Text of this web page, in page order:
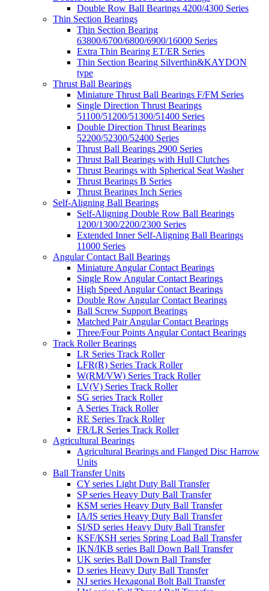
Double Row Ball Bearings 4200/4300 Series
Thin Section Bearings
Thin Section Bearing
63800/6700/6800/6900/16000 Series
Extra Thin Bearing ET/ER Series
Thin Section Bearing Silverthin&KAYDON
type
Thrust Ball Bearings
Miniature Thrust Ball Bearings F/FM Series
Single Direction Thrust Bearings
51100/51200/51300/51400 Series
Double Direction Thrust Bearings
52200/52300/52400 Series
Thrust Ball Bearings 2900 Series
Thrust Ball Bearings with Hull Clutches
Thrust Bearings with Spherical Seat Washer
Thrust Bearings B Series
Thrust Bearings Inch Series
Self-Aligning Ball Bearings
Self-Aligning Double Row Ball Bearings
1200/1300/2200/2300 Series
Extended Inner Self-Aligning Ball Bearings
11000 Series
Angular Contact Ball Bearings
Miniature Angular Contact Bearings
Single Row Angular Contact Bearings
High Speed Angular Contact Bearings
Double Row Angular Contact Bearings
Ball Screw Support Bearings
Matched Pair Angular Contact Bearings
Three/Four Points Angular Contact Bearings
Track Roller Bearings
LR Series Track Roller
LFR(R) Series Track Roller
W(RM/VW) Series Track Roller
LV(V) Series Track Roller
SG series Track Roller
A Series Track Roller
RE Series Track Roller
FR/LR Series Track Roller
Agricultural Bearings
Agricultural Bearings and Flanged Disc Harrow
Units
Ball Transfer Units
CY series Light Duty Ball Transfer
SP series Heavy Duty Ball Transfer
KSM series Heavy Duty Ball Transfer
IA/IS series Heavy Duty Ball Transfer
SI/SD series Heavy Duty Ball Transfer
KSF/KSH series Spring Load Ball Transfer
IKN/IKB series Ball Down Ball Transfer
UK series Ball Down Ball Transfer
D series Heavy Duty Ball Transfer
NJ series Hexagonal Bolt Ball Transfer